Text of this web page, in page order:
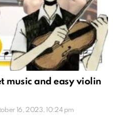
music and easy violin
16, 2023, 10:24 pm